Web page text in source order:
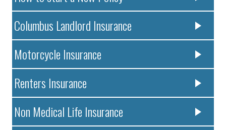
Columbus Landlord Insurance
Motorcycle Insurance
Renters Insurance
Non Medical Life Insurance